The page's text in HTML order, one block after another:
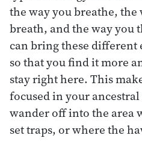
the way you breathe, the
breath, and the way you
can bring these different
so that you find it more
stay right here. This
focused in your
wander off into the area
set traps, or where the